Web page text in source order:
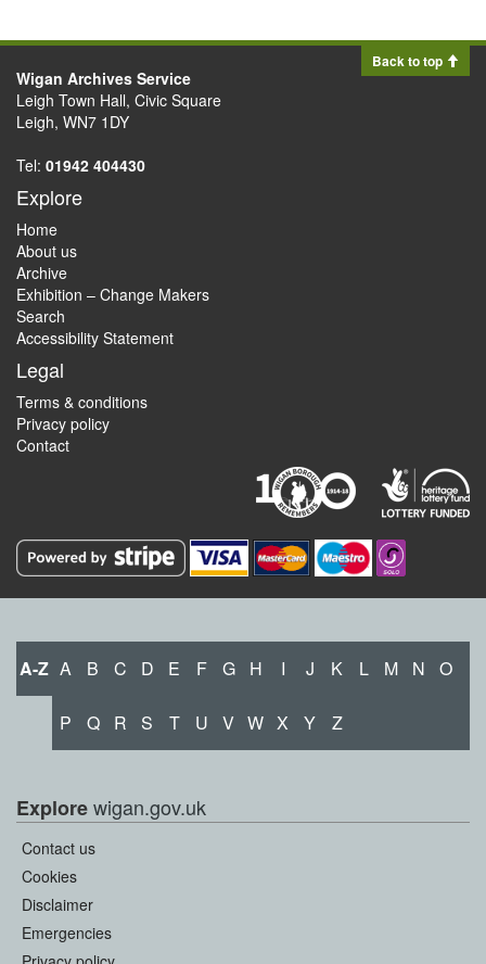
Back to top
Wigan Archives Service
Leigh Town Hall, Civic Square
Leigh, WN7 1DY
Tel: 01942 404430
Explore
Home
About us
Archive
Exhibition – Change Makers
Search
Accessibility Statement
Legal
Terms & conditions
Privacy policy
Contact
A-Z A B C D E F G H I J K L M N O
P Q R S T U V W X Y Z
Explorewigan.gov.uk
Contact us
Cookies
Disclaimer
Emergencies